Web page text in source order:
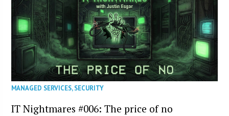
MANAGED SERVICES,SECURITY
IT Nightmares #006: The price of no